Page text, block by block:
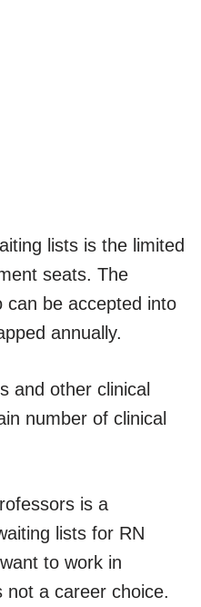
lists is the limited
seats. The
can be accepted into
annually.
and other clinical
number of clinical
is a
lists for RN
to work in
not a career choice.